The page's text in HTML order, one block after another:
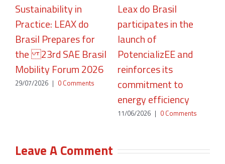
Sustainability in
Practice: LEAX do
Brasil Prepares for
the 23rd SAE Brasil
Mobility Forum 2026
29/07/2026 | 0 Comments
Leax do Brasil
participates in the
launch of
PotencializEE and
reinforces its
commitment to
energy efficiency
11/06/2026 | 0 Comments
Leave A Comment